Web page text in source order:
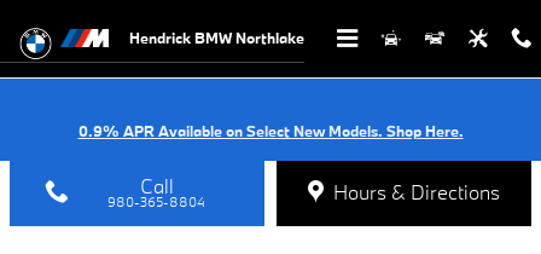
2020 BMW X7 IN CHARLOTTE
Hendrick BMW Northlake
0.9% APR Available on Select New Models. Shop Here.
Call
980-365-8804 Hours & Directions